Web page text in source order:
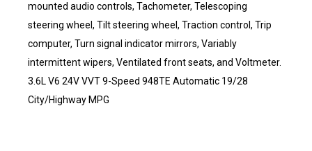
mounted audio controls, Tachometer, Telescoping
steering wheel, Tilt steering wheel, Traction control, Trip
computer, Turn signal indicator mirrors, Variably
intermittent wipers, Ventilated front seats, and Voltmeter.
3.6L V6 24V VVT 9-Speed 948TE Automatic 19/28
City/Highway MPG